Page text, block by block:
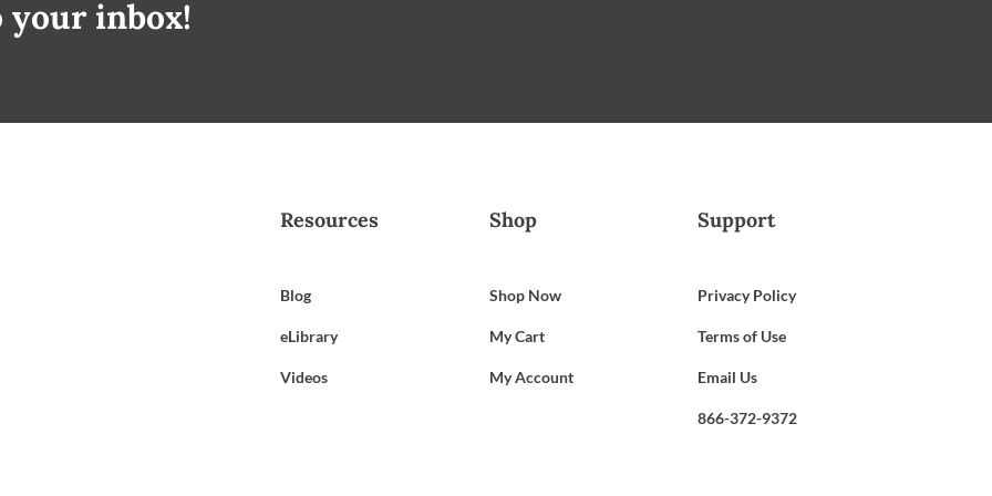
inbox!
Resources
Blog
eLibrary
Videos
Shop
Shop Now
My Cart
My Account
Support
Privacy Policy
Terms of Use
Email Us
866-372-9372